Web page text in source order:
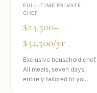
FULL-TIME PRIVATE
CHEF
$24,500–
$52,500/yr
Exclusive household chef.
All meals, seven days,
entirely tailored to you.